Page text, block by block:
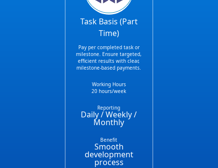
Task Basis (Part
Time)
Pay per completed task or
milestone. Ensure targeted,
efficient results with clear,
milestone-based payments.
Working Hours
20 hours/week
Reporting
Daily / Weekly /
Monthly
Benefit
Smooth
development
process